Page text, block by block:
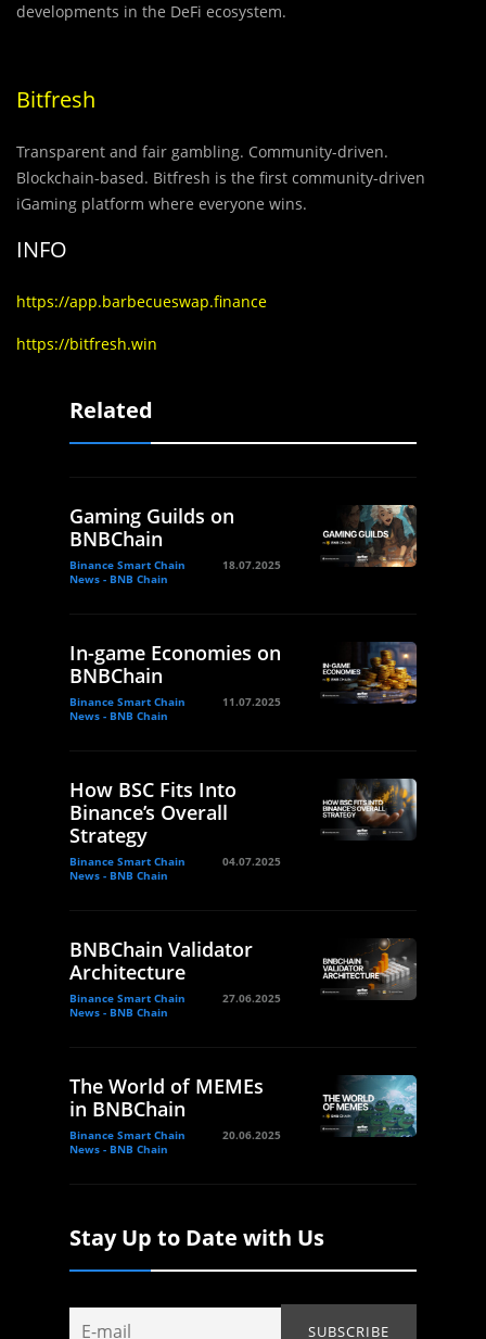
developments in the DeFi ecosystem.
Bitfresh
Transparent and fair gambling. Community-driven.
Blockchain-based. Bitfresh is the first community-driven
iGaming platform where everyone wins.
INFO
https://app.barbecueswap.finance
https://bitfresh.win
Related
Gaming Guilds on
BNBChain
Binance Smart Chain
News - BNB Chain
18.07.2025
In-game Economies on
BNBChain
Binance Smart Chain
News - BNB Chain
11.07.2025
How BSC Fits Into
Binance’s Overall
Strategy
Binance Smart Chain
News - BNB Chain
04.07.2025
BNBChain Validator
Architecture
Binance Smart Chain
News - BNB Chain
27.06.2025
The World of MEMEs
in BNBChain
Binance Smart Chain
News - BNB Chain
20.06.2025
Stay Up to Date with Us